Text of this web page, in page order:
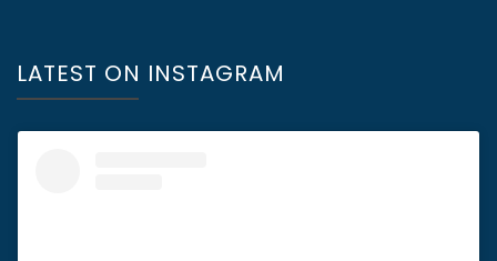
LATEST ON INSTAGRAM